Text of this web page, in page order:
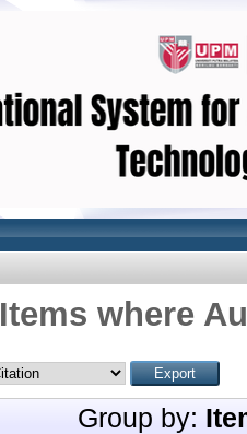
Items where
Group by: